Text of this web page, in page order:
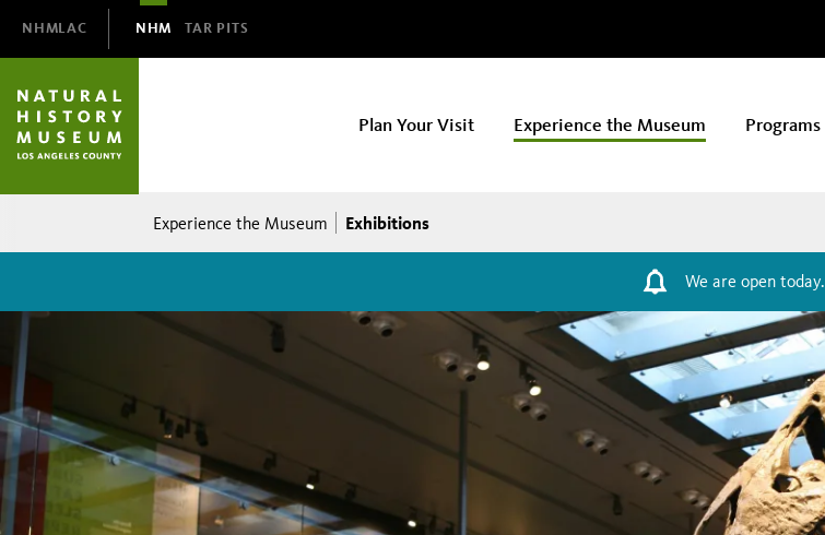
Navigation
NHMLAC NHM TAR PITS
NHM
Plan Your Visit Experience the Museum Programs
Experience the Museum Exhibitions
We are open today.
Exhibitions
at